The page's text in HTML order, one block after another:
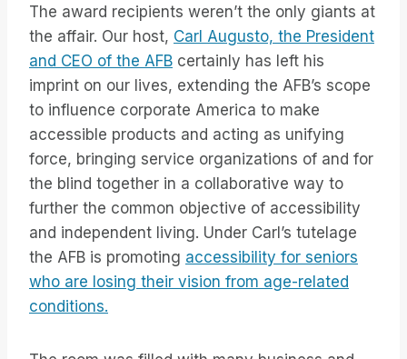
The award recipients weren’t the only giants at
the affair. Our host, Carl Augusto, the President
and CEO of the AFB certainly has left his
imprint on our lives, extending the AFB’s scope
to influence corporate America to make
accessible products and acting as unifying
force, bringing service organizations of and for
the blind together in a collaborative way to
further the common objective of accessibility
and independent living. Under Carl’s tutelage
the AFB is promoting accessibility for seniors
who are losing their vision from age-related
conditions.